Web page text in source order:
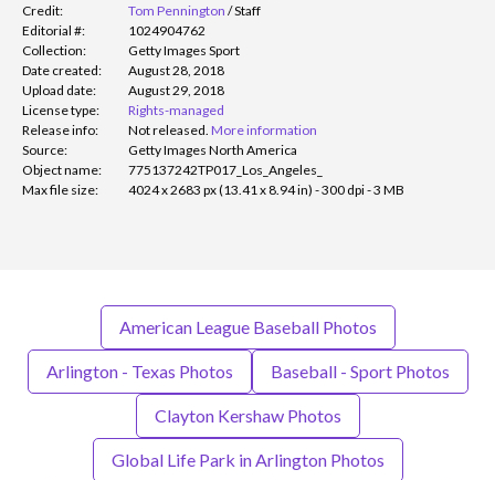
Credit:
Tom Pennington /Staff
Editorial #:
1024904762
Collection:
Getty Images Sport
Date created:
August 28, 2018
Upload date:
August 29, 2018
License type:
Rights-managed
Release info:
Not released. More information
Source:
Getty Images North America
Object name:
775137242TP017_Los_Angeles_
Max file size:
4024 x 2683 px (13.41 x 8.94 in) - 300 dpi - 3 MB
American League Baseball Photos
Arlington - Texas Photos Baseball - Sport Photos
Clayton Kershaw Photos
Global Life Park in Arlington Photos